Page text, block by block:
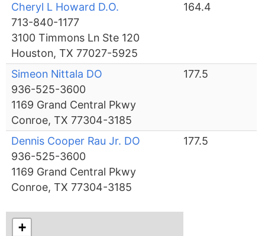
Cheryl L Howard D.O.
713-840-1177
3100 Timmons Ln Ste 120
Houston, TX 77027-5925
164.4
Simeon Nittala DO
936-525-3600
1169 Grand Central Pkwy
Conroe, TX 77304-3185
177.5
Dennis Cooper Rau Jr. DO
936-525-3600
1169 Grand Central Pkwy
Conroe, TX 77304-3185
177.5
+